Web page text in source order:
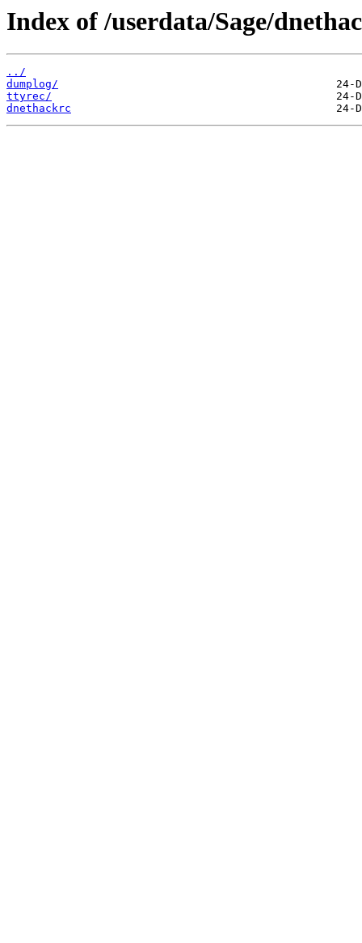
Index of /userdata/Sage/
../
dumplog/
ttyrec/
dnethackrc